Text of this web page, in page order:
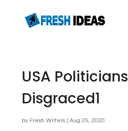
USA Politicians
Disgraced1
by Fresh Writers| Aug 25, 2020